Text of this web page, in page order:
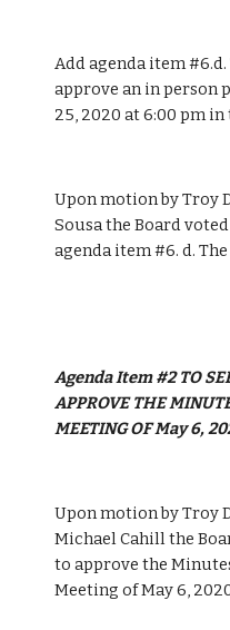
Add agenda item
approve an in person
25, 2020 at 6:00 pm in
Upon motion by Troy
Sousa the Board
agenda item #6. d.
Agenda Item #2 TO
APPROVE THE
MEETING OF May 6,
Upon motion by Troy
Michael Cahill the
to approve the
Meeting of May 6,